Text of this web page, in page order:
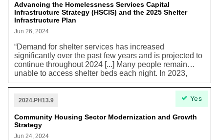
Advancing the Homelessness Services Capital
Infrastructure Strategy (HSCIS) and the 2025 Shelter
Infrastructure Plan
Jun 26, 2024
“Demand for shelter services has increased
significantly over the past few years and is projected to
continue throughout 2024 [...] Many people remain
unable to access shelter beds each night. In 2023,
there were, on average, 202 callers per day not
matched to a shelter space. Data show these averages
have almost doubled since 2022; this figure continues
to trend upward.” Worsening effects of climate change
have already manifested themselves in Toronto
through extreme weather events including heat waves
and extreme cold, leaving unhoused people
2024.PH13.9
Community Housing Sector Modernization and Growth
Strategy
Jun 24, 2024
Yes